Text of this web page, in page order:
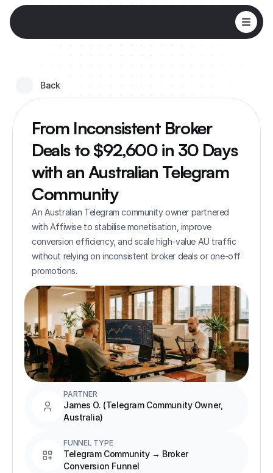
Back
From Inconsistent Broker
Deals to $92,600 in 30 Days
with an Australian Telegram
Community
An Australian Telegram community owner partnered
with Affiwise to stabilise monetisation, improve
conversion efficiency, and scale high-value AU traffic
without relying on inconsistent broker deals or one-off
promotions.
PARTNER
James O. (Telegram Community Owner,
Australia)
FUNNEL TYPE
Telegram Community → Broker
Conversion Funnel